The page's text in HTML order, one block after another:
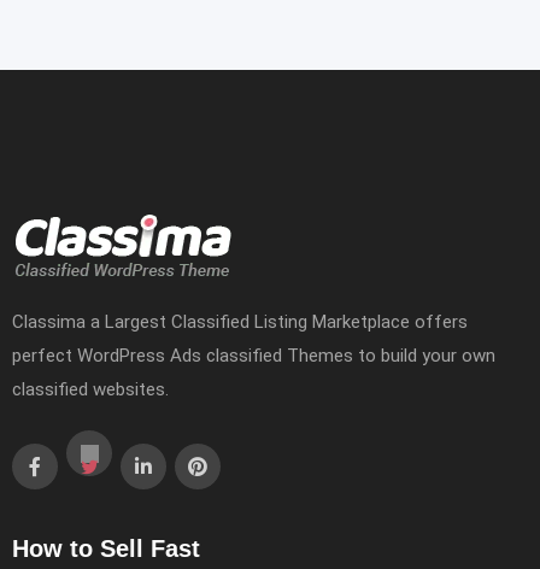
Classima a Largest Classified Listing Marketplace offers
perfect WordPress Ads classified Themes to build your own
classified websites.
How to Sell Fast